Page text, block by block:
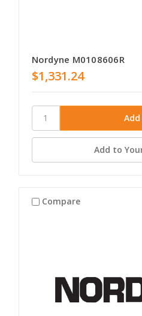
Nordyne M0108606R
$1,331.24
Add to
Compare